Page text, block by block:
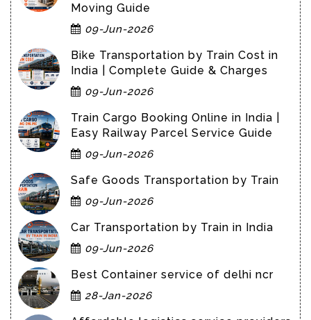
Moving Guide
09-Jun-2026
Bike Transportation by Train Cost in
India | Complete Guide & Charges
09-Jun-2026
Train Cargo Booking Online in India |
Easy Railway Parcel Service Guide
09-Jun-2026
Safe Goods Transportation by Train
09-Jun-2026
Car Transportation by Train in India
09-Jun-2026
Best Container service of delhi ncr
28-Jan-2026